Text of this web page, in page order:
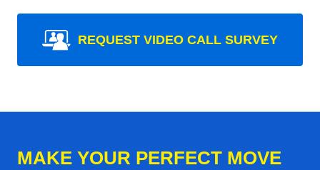
REQUEST VIDEO CALL SURVEY
MAKE YOUR PERFECT MOVE